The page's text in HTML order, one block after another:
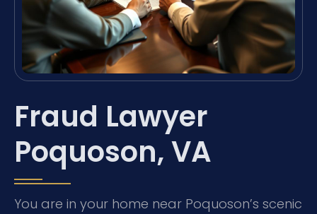
Fraud Lawyer
Poquoson, VA
You are in your home near Poquoson’s scenic